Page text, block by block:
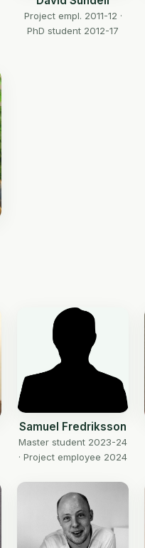
Project empl. 2011-12 ·
PhD student 2012-17
Samuel Fredriksson
Master student 2023-24
· Project employee 2024